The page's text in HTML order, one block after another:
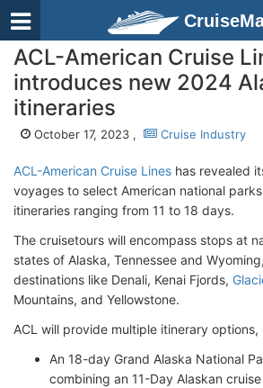
ACL-American Cruise
introduces new 2024
itineraries
October 17, 2023 , Cruise Industry
ACL-American Cruise Lines has revealed
voyages to select American national
itineraries ranging from 11 to 18 days.
The cruisetours will encompass stops at
states of Alaska, Tennessee and
destinations like Denali, Kenai Fjords,
Mountains, and Yellowstone.
ACL will provide multiple itinerary options,
An 18-day Grand Alaska National
combining an 11-Day Alaskan